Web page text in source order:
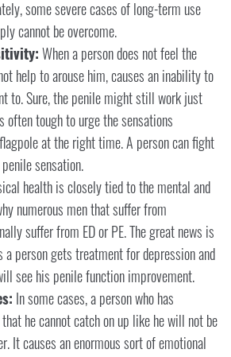
some severe cases of long-term use
cannot be overcome.
When a person does not feel the
help to arouse him, causes an inability to
to. Sure, the penile might still work just
tough to urge the sensations
at the right time. A person can fight
sensation.
health is closely tied to the mental and
numerous men that suffer from
suffer from ED or PE. The great news is
person gets treatment for depression and
see his penile function improvement.
In some cases, a person who has
he cannot catch on up like he will not be
It causes an enormous sort of emotional